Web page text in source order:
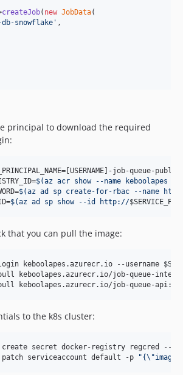
563-client
563-flow-result
internal-api-deps
fix-dev-tag-push
es-indices
purge-batch
1765963943-update-output-mapping
step-log-dir-path-from-config
update-om
createJob( new JobData(
snowflake ' ,
principal to download the required
job-queue-
$(az acr show --name keboolapes
$(az ad sp create-for-rbac --name
$(az ad sp show --id http://
that you can pull the image:
keboolapes.azurecr.io --username
keboolapes.azurecr.io/job-queue-
keboolapes.azurecr.io/job-queue-
to the k8s cluster:
secret docker-registry regcred --
serviceaccount default -p
"{\"